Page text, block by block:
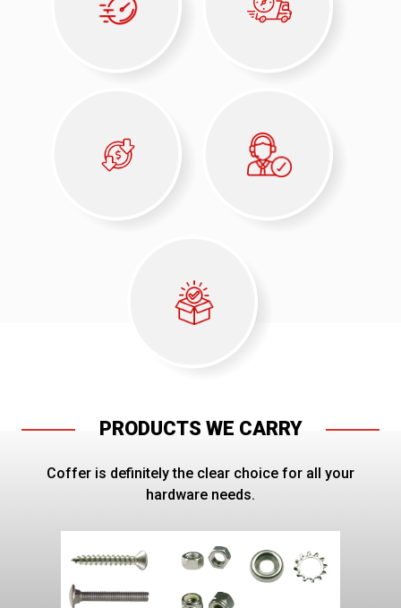
PRODUCTS WE CARRY
Coffer is definitely the clear choice for all your
hardware needs.